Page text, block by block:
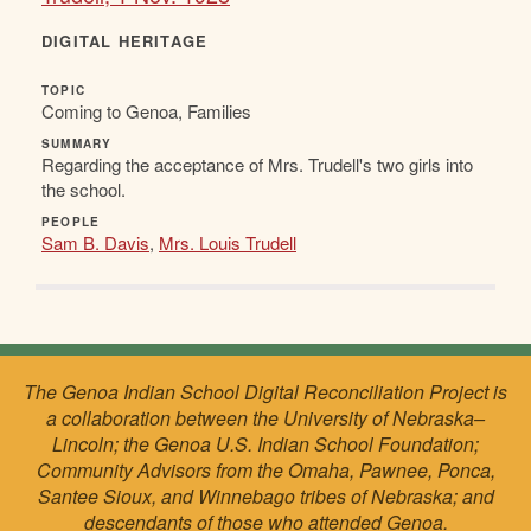
DIGITAL HERITAGE
TOPIC
Coming to Genoa, Families
SUMMARY
Regarding the acceptance of Mrs. Trudell's two girls into
the school.
PEOPLE
Sam B. Davis, Mrs. Louis Trudell
The Genoa Indian School Digital Reconciliation Project is
a collaboration between the University of Nebraska–
Lincoln; the Genoa U.S. Indian School Foundation;
Community Advisors from the Omaha, Pawnee, Ponca,
Santee Sioux, and Winnebago tribes of Nebraska; and
descendants of those who attended Genoa.